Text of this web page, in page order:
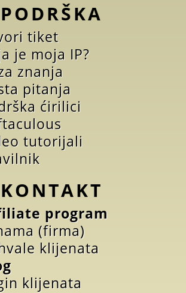
PODRŠKA
tiket
je moja IP?
znanja
pitanja
ćirilici
tutorijali
KONTAKT
program
(firma)
klijenata
klijenata